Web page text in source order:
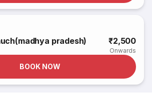
pradesh) ₹2,500
Onwards
BOOK NOW